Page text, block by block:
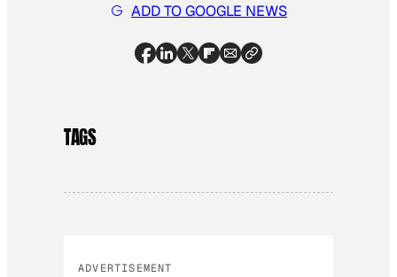
ADD TO GOOGLE NEWS
TAGS
ADVERTISEMENT